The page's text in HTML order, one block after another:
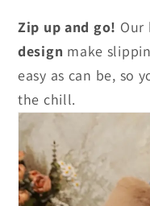
Zip up and go! Our
design make
easy as can be, so
the chill.